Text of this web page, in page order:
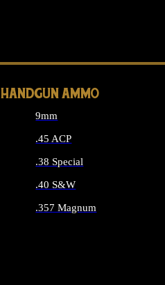
HANDGUN AMMO
9mm
.45 ACP
.38 Special
.40 S&W
.357 Magnum